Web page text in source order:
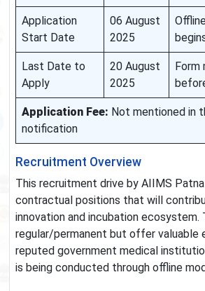
Application
Start Date
06 August
2025
Last Date to
Apply
20 August
2025
Form
Application Fee: Not mentioned in
notification
Recruitment Overview
This recruitment drive by AIIMS
contractual positions that will
innovation and incubation ecosystem.
regular/permanent but offer valuable
reputed government medical
is being conducted through offline